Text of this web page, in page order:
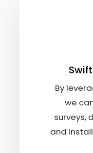
By
we
surveys,
and